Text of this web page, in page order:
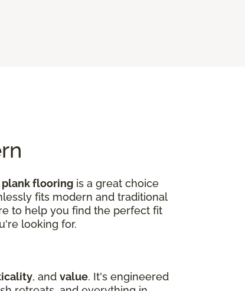
flooring is a great choice
fits modern and traditional
to help you find the perfect fit
looking for.
, and value. It's engineered